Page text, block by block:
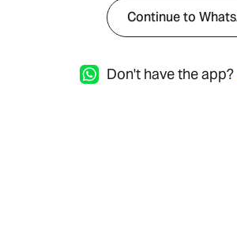
Continue to
Don't have the app?